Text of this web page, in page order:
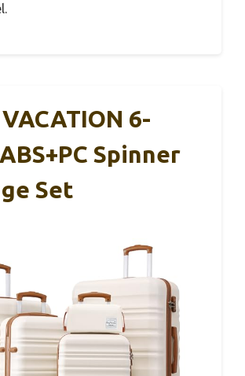
6-
Spinner
Set